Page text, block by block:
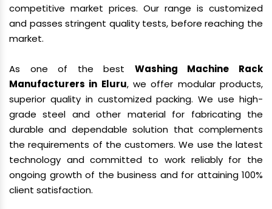
competitive market prices. Our range is customized
and passes stringent quality tests, before reaching the
market.
As one of the best Washing Machine Rack
Manufacturers in Eluru, we offer modular products,
superior quality in customized packing. We use high-
grade steel and other material for fabricating the
durable and dependable solution that complements
the requirements of the customers. We use the latest
technology and committed to work reliably for the
ongoing growth of the business and for attaining 100%
client satisfaction.